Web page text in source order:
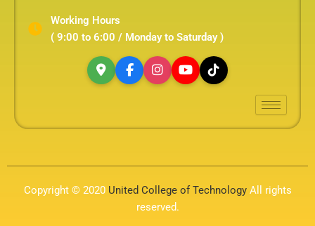
Working Hours
( 9:00 to 6:00 / Monday to Saturday )
Copyright © 2020 United College of Technology All rights
reserved.